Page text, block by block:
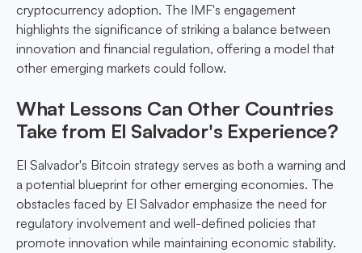
cryptocurrency adoption. The IMF's engagement
highlights the significance of striking a balance between
innovation and financial regulation, offering a model that
other emerging markets could follow.
What Lessons Can Other Countries
Take from El Salvador's Experience?
El Salvador's Bitcoin strategy serves as both a warning and
a potential blueprint for other emerging economies. The
obstacles faced by El Salvador emphasize the need for
regulatory involvement and well-defined policies that
promote innovation while maintaining economic stability.